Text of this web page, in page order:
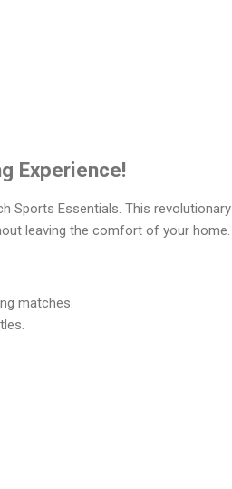
Experience!
Sports Essentials. This revolutionary
leaving the comfort of your home.
matches.